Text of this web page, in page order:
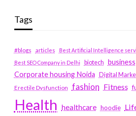
Tags
#blogs articles
Best Artificial Intelligence
Best SEO Company in Delhi
biotech business
Corporate housing Noida
Digital
Erectile Dysfunction fashion Fitness
Health healthcare hoodie